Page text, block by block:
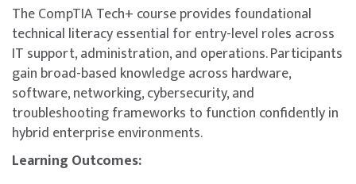
The CompTIA Tech+ course provides foundational
technical literacy essential for entry-level roles across
IT support, administration, and operations. Participants
gain broad-based knowledge across hardware,
software, networking, cybersecurity, and
troubleshooting frameworks to function confidently in
hybrid enterprise environments.
Learning Outcomes: